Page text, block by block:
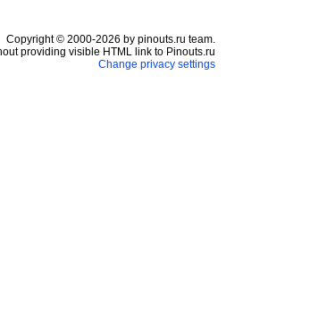
Copyright © 2000-2026 by pinouts.ru team.
providing visible HTML link to Pinouts.ru
Change privacy settings